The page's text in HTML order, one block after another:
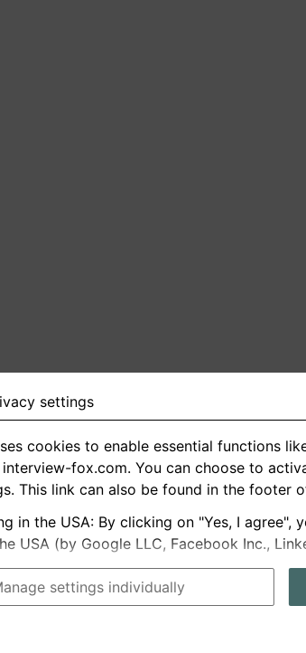
settings
cookies to enable essential functions
fox.com. You can choose to
This link can also be found in the footer
in the USA: By clicking on "Yes, I
USA (by Google LLC, Facebook Inc.,
settings individually